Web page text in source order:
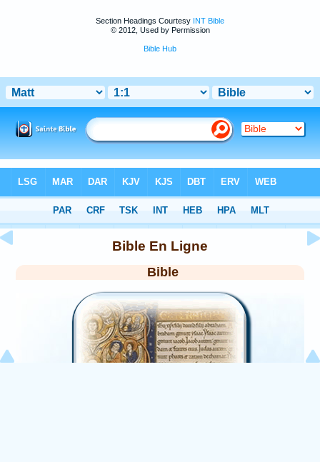
Section Headings Courtesy INT Bible
© 2012, Used by Permission
Bible Hub